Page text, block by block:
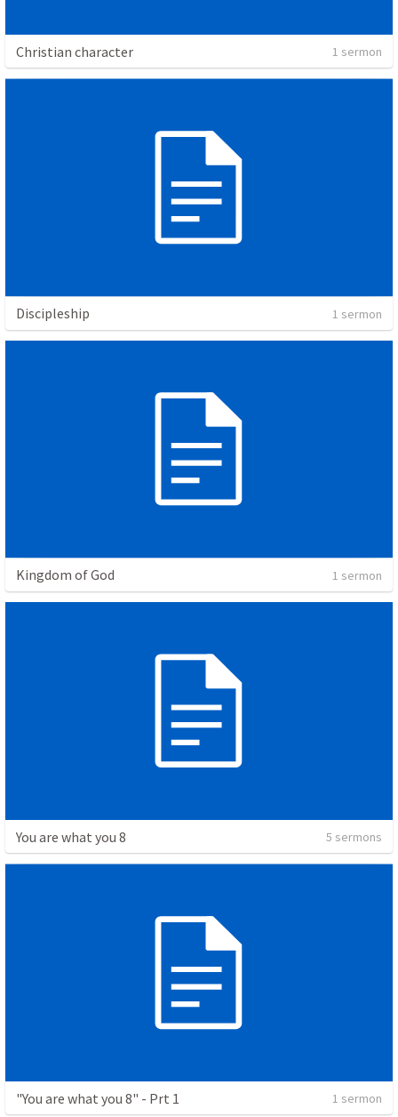
Christian character 1 sermon
Discipleship 1 sermon
Kingdom of God 1 sermon
You are what you 8 5 sermons
"You are what you 8" - Prt 1 1 sermon